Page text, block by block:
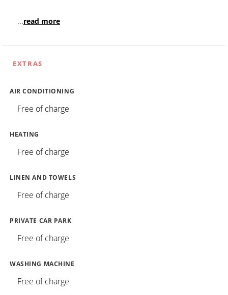
...read more
EXTRAS
AIR CONDITIONING
Free of charge
HEATING
Free of charge
LINEN AND TOWELS
Free of charge
PRIVATE CAR PARK
Free of charge
WASHING MACHINE
Free of charge